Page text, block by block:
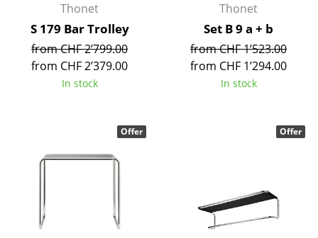
Storage Boxes
Blankets
Cushions
... all Accessories
Home
Thonet
S 179 Bar Trolley
from CHF 2’799.00
from CHF 2’379.00
In stock
Thonet
Set B 9 a + b
from CHF 1’523.00
from CHF 1’294.00
In stock
Offer Offer